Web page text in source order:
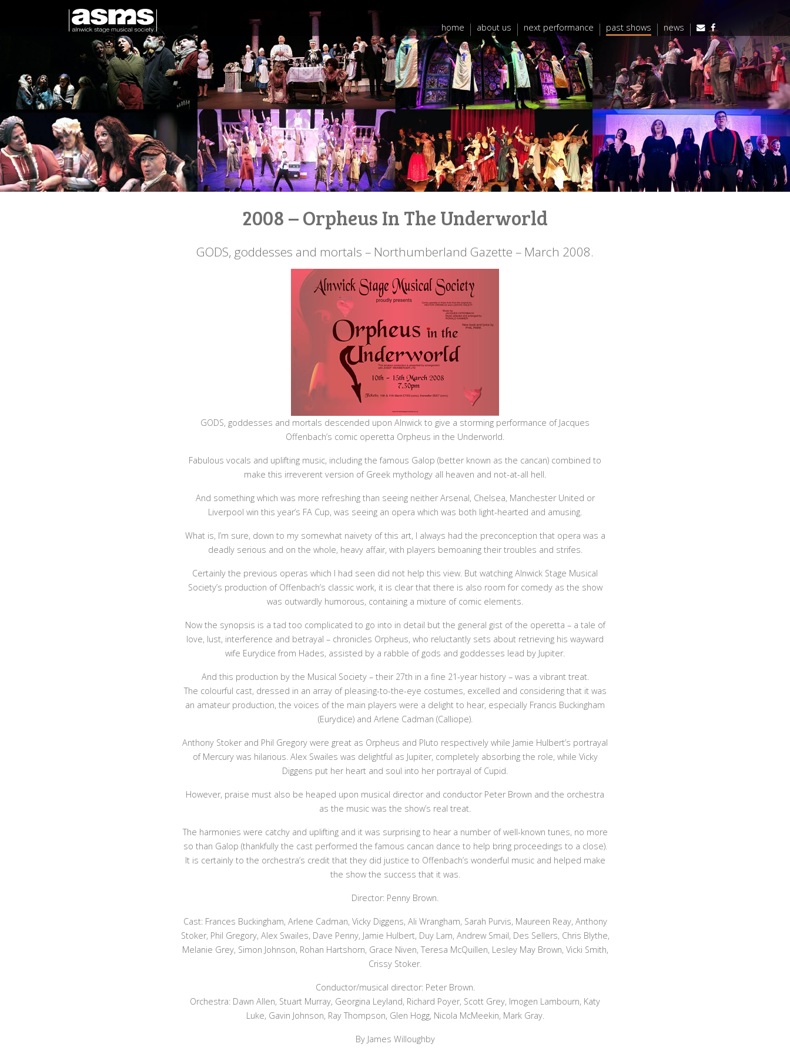
home about us next performance past shows news
2008 – Orpheus In The Underworld
GODS, goddesses and mortals – Northumberland Gazette – March 2008.
GODS, goddesses and mortals descended upon Alnwick to give a storming performance of Jacques
Offenbach’s comic operetta Orpheus in the Underworld.
Fabulous vocals and uplifting music, including the famous Galop (better known as the cancan) combined to
make this irreverent version of Greek mythology all heaven and not-at-all hell.
And something which was more refreshing than seeing neither Arsenal, Chelsea, Manchester United or
Liverpool win this year’s FA Cup, was seeing an opera which was both light-hearted and amusing.
What is, I’m sure, down to my somewhat naivety of this art, I always had the preconception that opera was a
deadly serious and on the whole, heavy affair, with players bemoaning their troubles and strifes.
Certainly the previous operas which I had seen did not help this view. But watching Alnwick Stage Musical
Society’s production of Offenbach’s classic work, it is clear that there is also room for comedy as the show
was outwardly humorous, containing a mixture of comic elements.
Now the synopsis is a tad too complicated to go into in detail but the general gist of the operetta – a tale of
love, lust, interference and betrayal – chronicles Orpheus, who reluctantly sets about retrieving his wayward
wife Eurydice from Hades, assisted by a rabble of gods and goddesses lead by Jupiter.
And this production by the Musical Society – their 27th in a fine 21-year history – was a vibrant treat.
The colourful cast, dressed in an array of pleasing-to-the-eye costumes, excelled and considering that it was
an amateur production, the voices of the main players were a delight to hear, especially Francis Buckingham
(Eurydice) and Arlene Cadman (Calliope).
Anthony Stoker and Phil Gregory were great as Orpheus and Pluto respectively while Jamie Hulbert’s portrayal
of Mercury was hilarious. Alex Swailes was delightful as Jupiter, completely absorbing the role, while Vicky
Diggens put her heart and soul into her portrayal of Cupid.
However, praise must also be heaped upon musical director and conductor Peter Brown and the orchestra
as the music was the show’s real treat.
The harmonies were catchy and uplifting and it was surprising to hear a number of well-known tunes, no more
so than Galop (thankfully the cast performed the famous cancan dance to help bring proceedings to a close).
It is certainly to the orchestra’s credit that they did justice to Offenbach’s wonderful music and helped make
the show the success that it was.
Director: Penny Brown.
Cast: Frances Buckingham, Arlene Cadman, Vicky Diggens, Ali Wrangham, Sarah Purvis, Maureen Reay, Anthony
Stoker, Phil Gregory, Alex Swailes, Dave Penny, Jamie Hulbert, Duy Lam, Andrew Smail, Des Sellers, Chris Blythe,
Melanie Grey, Simon Johnson, Rohan Hartshorn, Grace Niven, Teresa McQuillen, Lesley May Brown, Vicki Smith,
Crissy Stoker.
Conductor/musical director: Peter Brown.
Orchestra: Dawn Allen, Stuart Murray, Georgina Leyland, Richard Poyer, Scott Grey, Imogen Lambourn, Katy
Luke, Gavin Johnson, Ray Thompson, Glen Hogg, Nicola McMeekin, Mark Gray.
By James Willoughby